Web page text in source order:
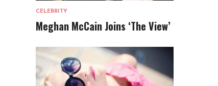
CELEBRITY
Meghan McCain Joins ‘The View’